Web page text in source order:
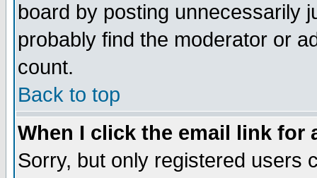
board by posting unnecessarily
probably find the moderator or
count.
Back to top
When I click the email link for
Sorry, but only registered users